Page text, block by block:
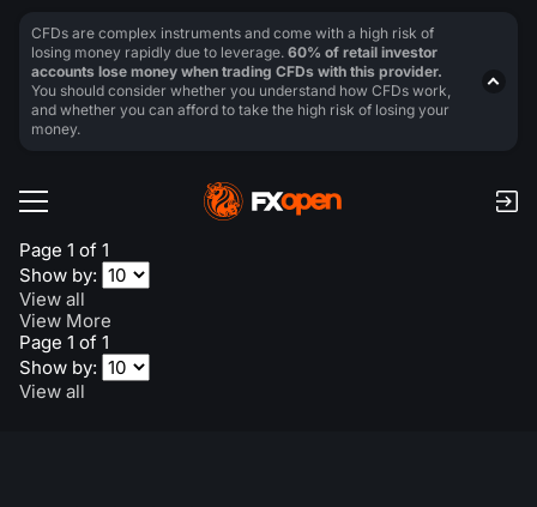
Page 1 of 1
Show by:
View all
View More
Page 1 of 1
Show by:
View all
CFDs are complex instruments and come with a high risk of
losing money rapidly due to leverage. 60% of retail investor
accounts lose money when trading CFDs with this provider.
You should consider whether you understand how CFDs work,
and whether you can afford to take the high risk of losing your
money.